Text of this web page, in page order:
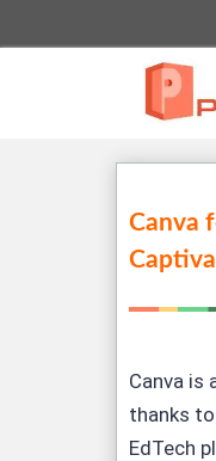
Canva
Canva is
thanks
EdTech